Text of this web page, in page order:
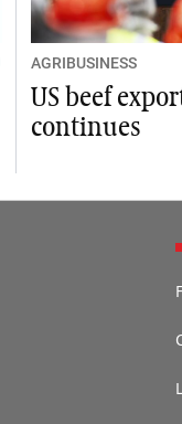
AGRIBUSINESS
US beef
continues